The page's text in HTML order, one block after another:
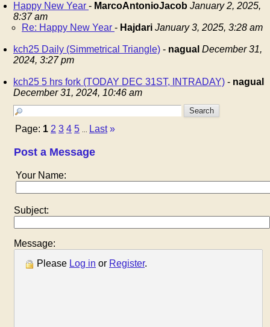
Happy New Year - MarcoAntonioJacob January 2, 2025,
8:37 am
Re: Happy New Year - Hajdari January 3, 2025, 3:28 am
kch25 Daily (Simmetrical Triangle) - nagual December 31,
2024, 3:27 pm
kch25 5 hrs fork (TODAY DEC 31ST, INTRADAY) - nagual
December 31, 2024, 10:46 am
Page: 1 2 3 4 5 Last »
Post a Message
Your Name:
Subject:
Message:
Please Log in or Register.